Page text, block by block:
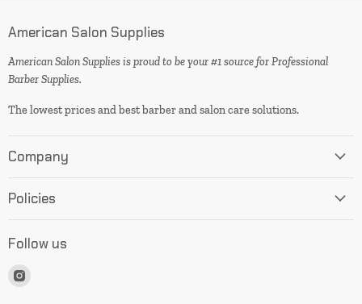
American Salon Supplies
American Salon Supplies is proud to be your #1 source for Professional
Barber Supplies.
The lowest prices and best barber and salon care solutions.
Company
Policies
Follow us